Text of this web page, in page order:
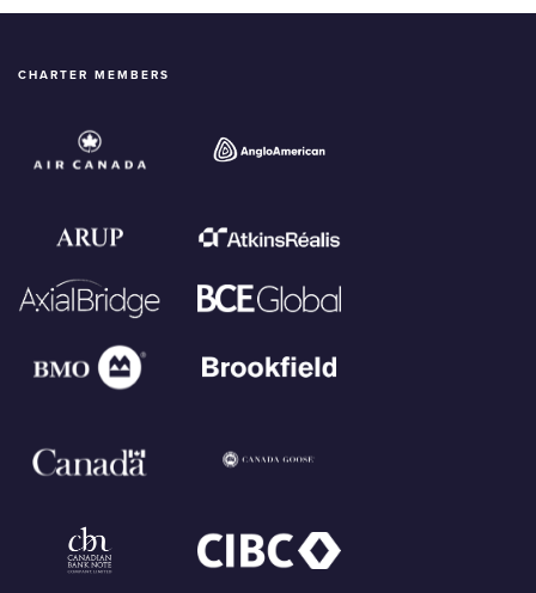
CHARTER MEMBERS